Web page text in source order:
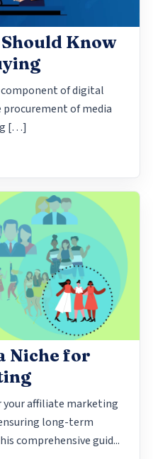
Know
component of digital
of media
[…]
Niche for
affiliate marketing
long-term
comprehensive guid...